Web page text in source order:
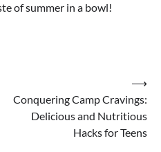
of summer in a bowl!
Conquering Camp Cravings:
Delicious and Nutritious
Hacks for Teens
⟶